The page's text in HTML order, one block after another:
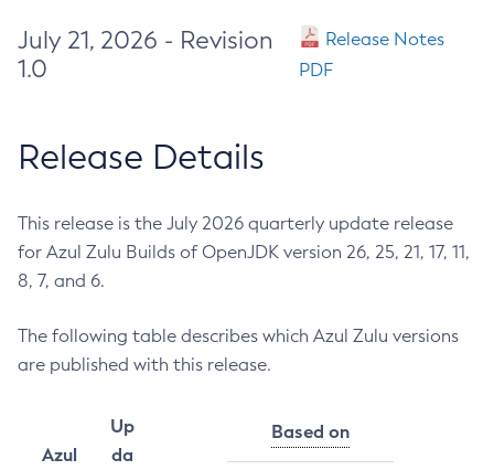
July 21, 2026 - Revision
1.0
Release Notes
PDF
Release Details
This release is the July 2026 quarterly update release
for Azul Zulu Builds of OpenJDK version 26, 25, 21, 17, 11,
8, 7, and 6.
The following table describes which Azul Zulu versions
are published with this release.
Azul
Up
da
Based on